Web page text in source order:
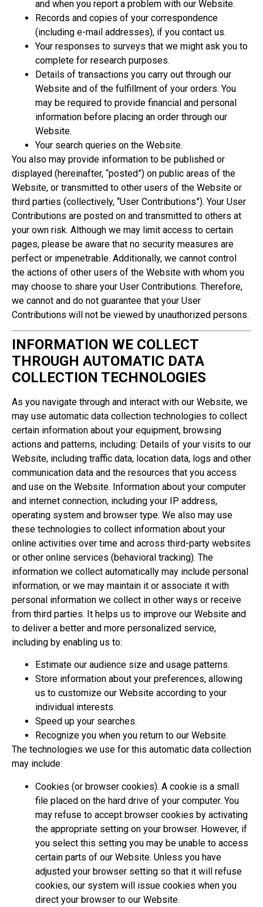
and when you report a problem with our Website.
Records and copies of your correspondence
(including e-mail addresses), if you contact us.
Your responses to surveys that we might ask you to
complete for research purposes.
Details of transactions you carry out through our
Website and of the fulfillment of your orders. You
may be required to provide financial and personal
information before placing an order through our
Website.
Your search queries on the Website.
You also may provide information to be published or
displayed (hereinafter, “posted”) on public areas of the
Website, or transmitted to other users of the Website or
third parties (collectively, “User Contributions”). Your User
Contributions are posted on and transmitted to others at
your own risk. Although we may limit access to certain
pages, please be aware that no security measures are
perfect or impenetrable. Additionally, we cannot control
the actions of other users of the Website with whom you
may choose to share your User Contributions. Therefore,
we cannot and do not guarantee that your User
Contributions will not be viewed by unauthorized persons.
INFORMATION WE COLLECT
THROUGH AUTOMATIC DATA
COLLECTION TECHNOLOGIES
As you navigate through and interact with our Website, we
may use automatic data collection technologies to collect
certain information about your equipment, browsing
actions and patterns, including: Details of your visits to our
Website, including traffic data, location data, logs and other
communication data and the resources that you access
and use on the Website. Information about your computer
and internet connection, including your IP address,
operating system and browser type. We also may use
these technologies to collect information about your
online activities over time and across third-party websites
or other online services (behavioral tracking). The
information we collect automatically may include personal
information, or we may maintain it or associate it with
personal information we collect in other ways or receive
from third parties. It helps us to improve our Website and
to deliver a better and more personalized service,
including by enabling us to:
Estimate our audience size and usage patterns.
Store information about your preferences, allowing
us to customize our Website according to your
individual interests.
Speed up your searches.
Recognize you when you return to our Website.
The technologies we use for this automatic data collection
may include:
Cookies (or browser cookies). A cookie is a small
file placed on the hard drive of your computer. You
may refuse to accept browser cookies by activating
the appropriate setting on your browser. However, if
you select this setting you may be unable to access
certain parts of our Website. Unless you have
adjusted your browser setting so that it will refuse
cookies, our system will issue cookies when you
direct your browser to our Website.